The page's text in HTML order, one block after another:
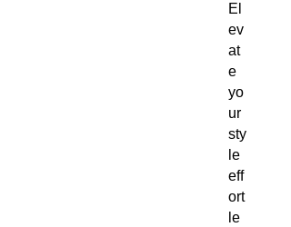
El
ev
at
e
yo
ur
sty
le
eff
ort
le